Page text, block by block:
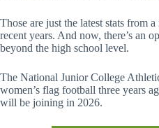
Those are just the latest stats from
recent years. And now, there’s an
beyond the high school level.
The National Junior College
women’s flag football three years
will be joining in 2026.